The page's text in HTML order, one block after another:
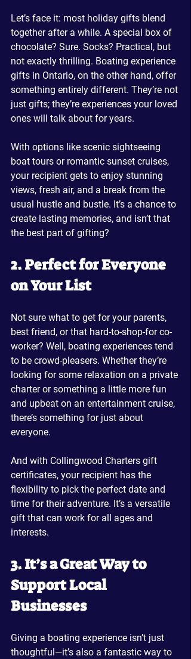
Let’s face it: most holiday gifts blend
together after a while. A special box of
chocolate? Sure. Socks? Practical, but
not exactly thrilling. Boating experience
gifts in Ontario, on the other hand, offer
something entirely different. They’re not
just gifts; they’re experiences your loved
ones will talk about for years.
With options like scenic sightseeing
boat tours or romantic sunset cruises,
your recipient gets to enjoy stunning
views, fresh air, and a break from the
usual hustle and bustle. It’s a chance to
create lasting memories, and isn’t that
the best part of gifting?
2. Perfect for Everyone
on Your List
Not sure what to get for your parents,
best friend, or that hard-to-shop-for co-
worker? Well, boating experiences tend
to be crowd-pleasers. Whether they’re
looking for some relaxation on a private
charter or something a little more fun
and upbeat on an entertainment cruise,
there’s something for just about
everyone.
And with Collingwood Charters gift
certificates, your recipient has the
flexibility to pick the perfect date and
time for their adventure. It’s a versatile
gift that can work for all ages and
interests.
3. It’s a Great Way to
Support Local
Businesses
Giving a boating experience isn’t just
thoughtful—it’s also a fantastic way to